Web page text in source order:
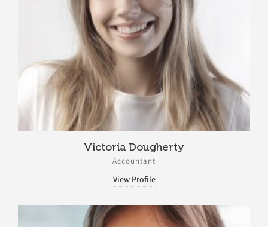
Victoria Dougherty
Accountant
View Profile